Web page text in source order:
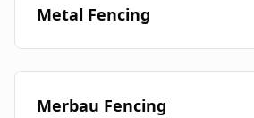
Metal Fencing
Merbau Fencing